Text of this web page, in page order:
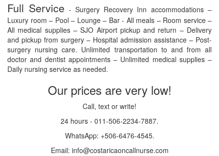
Full Service - Surgery Recovery Inn accommodations –
Luxury room – Pool – Lounge – Bar - All meals – Room service –
All medical supplies – SJO Airport pickup and return – Delivery
and pickup from surgery – Hospital admission assistance – Post-
surgery nursing care. Unlimited transportation to and from all
doctor and dentist appointments – Unlimited medical supplies –
Daily nursing service as needed.
Our prices are very low!
Call, text or write!
24 hours - 011-506-2234-7887.
WhatsApp: +506-6476-4545.
Email: info@costaricaoncallnurse.com